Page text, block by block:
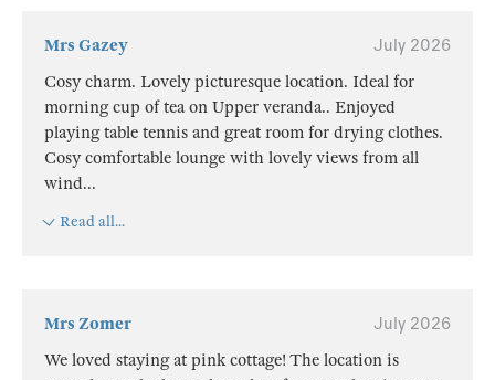
Mrs Gazey
July 2026
Cosy charm. Lovely picturesque location. Ideal for
morning cup of tea on Upper veranda.. Enjoyed
playing table tennis and great room for drying clothes.
Cosy comfortable lounge with lovely views from all
wind...
Read all...
Mrs Zomer
July 2026
We loved staying at pink cottage! The location is